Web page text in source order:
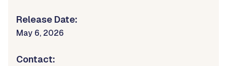
Release Date:
May 6, 2026
Contact: